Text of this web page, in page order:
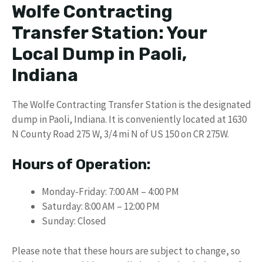
Wolfe Contracting
Transfer Station: Your
Local Dump in Paoli,
Indiana
The Wolfe Contracting Transfer Station is the designated
dump in Paoli, Indiana. It is conveniently located at 1630
N County Road 275 W, 3/4 mi N of US 150 on CR 275W.
Hours of Operation:
Monday-Friday: 7:00 AM – 4:00 PM
Saturday: 8:00 AM – 12:00 PM
Sunday: Closed
Please note that these hours are subject to change, so